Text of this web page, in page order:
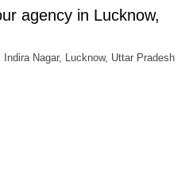
agency in Lucknow,
Nagar, Lucknow, Uttar Pradesh